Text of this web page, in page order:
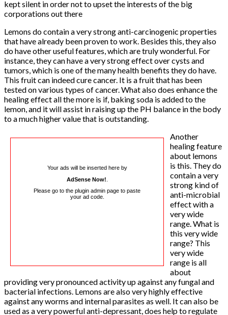
kept silent in order not to upset the interests of the big
corporations out there
Lemons do contain a very strong anti-carcinogenic properties
that have already been proven to work. Besides this, they also
do have other useful features, which are truly wonderful. For
instance, they can have a very strong effect over cysts and
tumors, which is one of the many health benefits they do have.
This fruit can indeed cure cancer. It is a fruit that has been
tested on various types of cancer. What also does enhance the
healing effect all the more is if, baking soda is added to the
lemon, and it will assist in raising up the PH balance in the body
to a much higher value that is outstanding.
Your ads will be inserted here by
AdSense Now!
Please go to the plugin admin page to paste
your ad code.
Another
healing feature
about lemons
is this. They do
contain a very
strong kind of
anti-microbial
effect with a
very wide
range. What is
this very wide
range? This
very wide
range is all
about
providing very pronounced activity up against any fungal and
bacterial infections. Lemons are also very highly effective
against any worms and internal parasites as well. It can also be
used as a very powerful anti-depressant, does help to regulate